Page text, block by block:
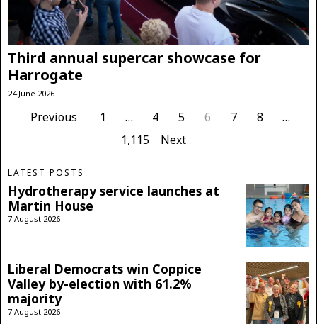
Third annual supercar showcase for
Harrogate
24 June 2026
Previous 1 … 4 5 6 7 8
…
1,115
Next
LATEST POSTS
Hydrotherapy service launches at
Martin House
7 August 2026
Liberal Democrats win Coppice
Valley by-election with 61.2%
majority
7 August 2026